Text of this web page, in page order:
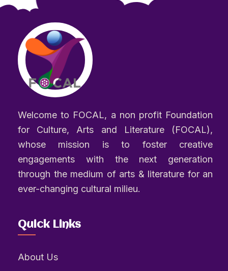
Welcome to FOCAL, a non profit Foundation
for Culture, Arts and Literature (FOCAL),
whose mission is to foster creative
engagements with the next generation
through the medium of arts & literature for an
ever-changing cultural milieu.
Quick Links
About Us